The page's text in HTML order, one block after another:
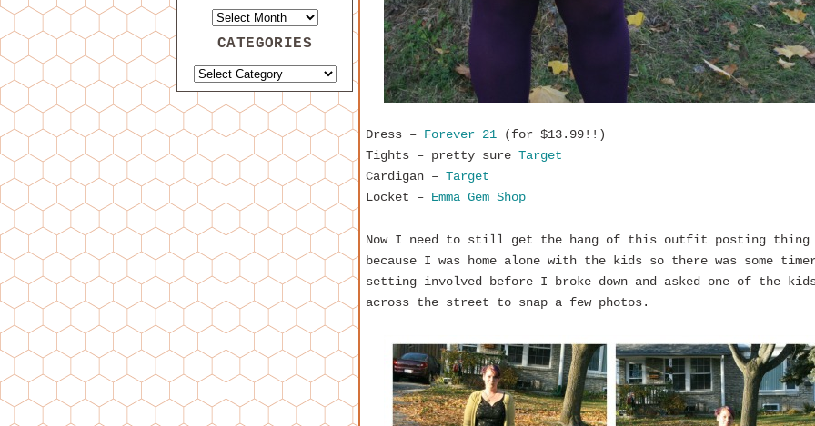
Dress – Forever 21 (for $13.99!!)
Tights – pretty sure Target
Cardigan – Target
Locket – Emma Gem Shop
Now I need to still get the hang of this outfit posting thing
because I was home alone with the kids so there was some
setting involved before I broke down and asked one of the
across the street to snap a few photos.
CATEGORIES